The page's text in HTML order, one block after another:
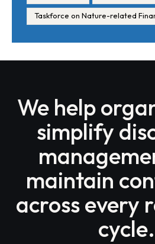
Taskforce on Nature-related
We help
simplify
maintain
across every
cycle.